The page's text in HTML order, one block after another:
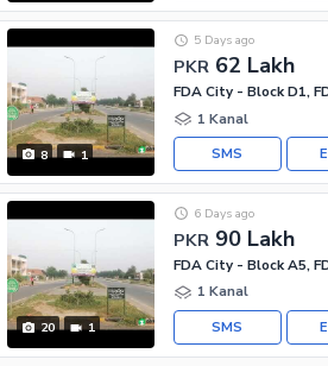
8 1
PKR 62 Lakh
5 Days ago
FDA City - Block D1,
1 Kanal
SMS
20 1
PKR 90 Lakh
6 Days ago
FDA City - Block A5,
1 Kanal
SMS